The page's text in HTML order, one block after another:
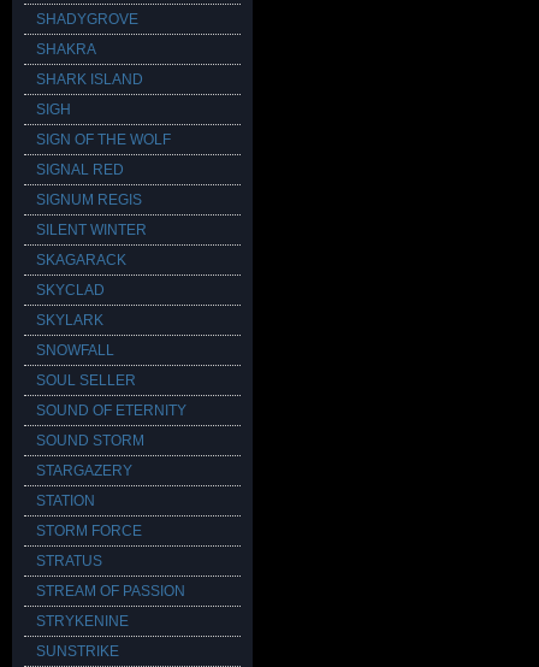
SHADYGROVE
SHAKRA
SHARK ISLAND
SIGH
SIGN OF THE WOLF
SIGNAL RED
SIGNUM REGIS
SILENT WINTER
SKAGARACK
SKYCLAD
SKYLARK
SNOWFALL
SOUL SELLER
SOUND OF ETERNITY
SOUND STORM
STARGAZERY
STATION
STORM FORCE
STRATUS
STREAM OF PASSION
STRYKENINE
SUNSTRIKE